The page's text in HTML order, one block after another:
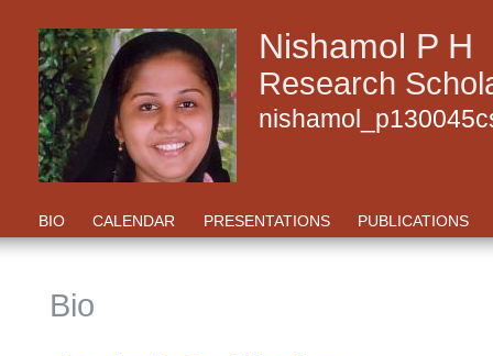
Nishamol P H
Research
BIO CALENDAR PRESENTATIONS PUBLICATIONS
Bio